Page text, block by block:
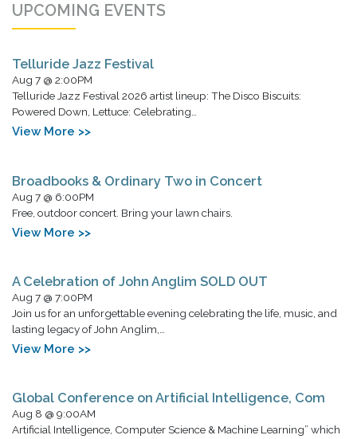
UPCOMING EVENTS
Telluride Jazz Festival
Aug 7 @ 2:00PM
Telluride Jazz Festival 2026 artist lineup: The Disco Biscuits:
Powered Down, Lettuce: Celebrating…
View More >>
Broadbooks & Ordinary Two in Concert
Aug 7 @ 6:00PM
Free, outdoor concert. Bring your lawn chairs.
View More >>
A Celebration of John Anglim SOLD OUT
Aug 7 @ 7:00PM
Join us for an unforgettable evening celebrating the life, music, and
lasting legacy of John Anglim,…
View More >>
Global Conference on Artificial Intelligence, Com
Aug 8 @ 9:00AM
Artificial Intelligence, Computer Science & Machine Learning” which